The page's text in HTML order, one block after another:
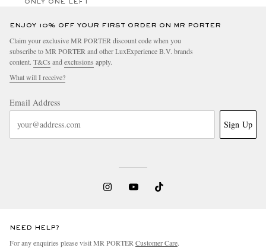
ONLY ONE LEFT
ENJOY 10% OFF YOUR FIRST ORDER ON MR PORTER
Claim your exclusive MR PORTER discount code when you
subscribe to MR PORTER and other LuxExperience B.V. brands
content. T&Cs and exclusions apply.
What will I receive?
Email Address
Sign Up
NEED HELP?
For any enquiries please visit MR PORTER Customer Care.